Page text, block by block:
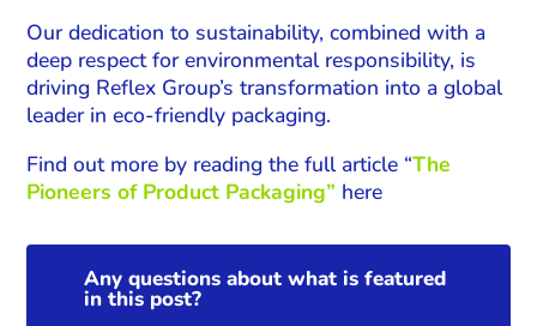
Our dedication to sustainability, combined with a
deep respect for environmental responsibility, is
driving Reflex Group’s transformation into a global
leader in eco-friendly packaging.
Find out more by reading the full article “The
Pioneers of Product Packaging” here
Any questions about what is featured
in this post?